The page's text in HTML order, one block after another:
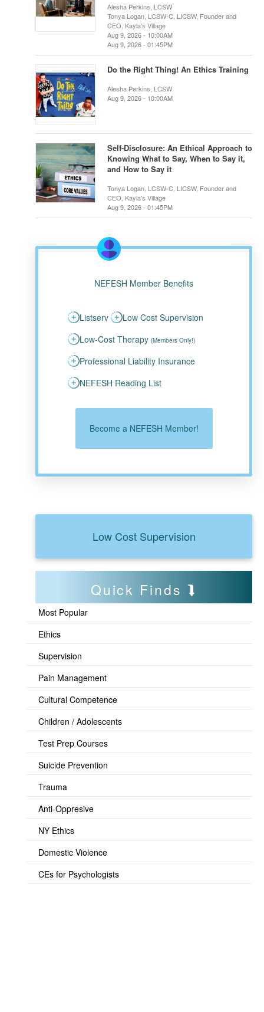
Alesha Perkins, LCSW
Tonya Logan, LCSW-C, LICSW, Founder and
CEO, Kayla’s Village
Aug 9, 2026 - 10:00AM
Aug 9, 2026 - 01:45PM
Do the Right Thing! An Ethics Training
Alesha Perkins, LCSW
Aug 9, 2026 - 10:00AM
Self-Disclosure: An Ethical Approach to
Knowing What to Say, When to Say it,
and How to Say it
Tonya Logan, LCSW-C, LICSW, Founder and
CEO, Kayla’s Village
Aug 9, 2026 - 01:45PM
NEFESH Member Benefits
Listserv
Low Cost Supervision
Low-Cost Therapy (Members Only!)
Professional Liability Insurance
NEFESH Reading List
Become a NEFESH Member!
Low Cost Supervision
Quick Finds
Most Popular
Ethics
Supervision
Pain Management
Cultural Competence
Children / Adolescents
Test Prep Courses
Suicide Prevention
Trauma
Anti-Oppresive
NY Ethics
Domestic Violence
CEs for Psychologists